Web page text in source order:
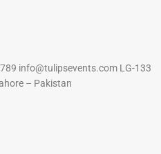
info@tulipsevents.com LG-133
– Pakistan